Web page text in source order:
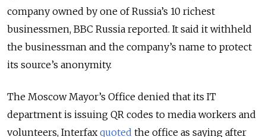
company owned by one of Russia’s 10 richest
businessmen, BBC Russia reported. It said it withheld
the businessman and the company’s name to protect
its source’s anonymity.
The Moscow Mayor’s Office denied that its IT
department is issuing QR codes to media workers and
volunteers, Interfax quoted the office as saying after